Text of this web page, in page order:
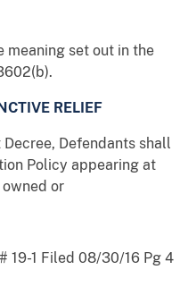
meaning set out in the
RELIEF
Defendants shall
Policy appearing at
or
19-1 Filed 08/30/16 Pg 4